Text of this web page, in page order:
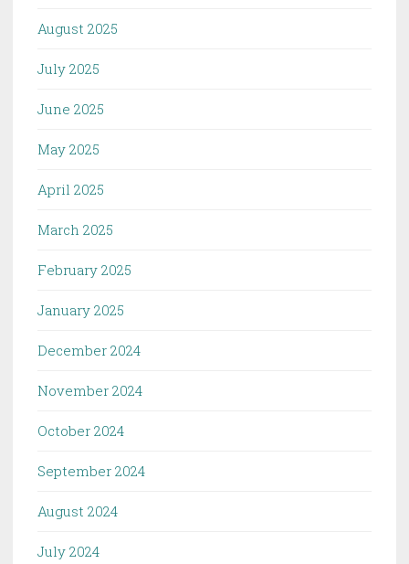
August 2025
July 2025
June 2025
May 2025
April 2025
March 2025
February 2025
January 2025
December 2024
November 2024
October 2024
September 2024
August 2024
July 2024